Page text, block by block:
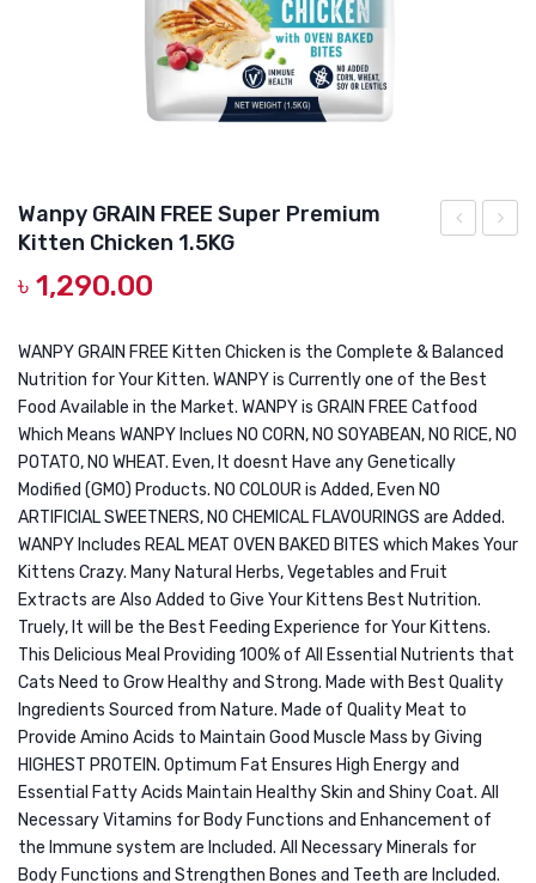
DOG DRY FOOD
DOG POUCHES
DOG CHEWY TREATS
GROOMING & CLEANING
HEALTH & CARE
Anti-
Hairball
Indoor
Food
Cats
Adult
Wanpy GRAIN FREE Super Premium
Kitten Chicken 1.5KG
৳ 1,290.00
WANPY GRAIN FREE Kitten Chicken is the Complete & Balanced
Nutrition for Your Kitten. WANPY is Currently one of the Best
Food Available in the Market. WANPY is GRAIN FREE Catfood
Which Means WANPY Inclues NO CORN, NO SOYABEAN, NO RICE, NO
POTATO, NO WHEAT. Even, It doesnt Have any Genetically
Modified (GMO) Products. NO COLOUR is Added, Even NO
ARTIFICIAL SWEETNERS, NO CHEMICAL FLAVOURINGS are Added.
WANPY Includes REAL MEAT OVEN BAKED BITES which Makes Your
Kittens Crazy. Many Natural Herbs, Vegetables and Fruit
Extracts are Also Added to Give Your Kittens Best Nutrition.
Truely, It will be the Best Feeding Experience for Your Kittens.
This Delicious Meal Providing 100% of All Essential Nutrients that
Cats Need to Grow Healthy and Strong. Made with Best Quality
Ingredients Sourced from Nature. Made of Quality Meat to
Provide Amino Acids to Maintain Good Muscle Mass by Giving
HIGHEST PROTEIN. Optimum Fat Ensures High Energy and
Essential Fatty Acids Maintain Healthy Skin and Shiny Coat. All
Necessary Vitamins for Body Functions and Enhancement of
the Immune system are Included. All Necessary Minerals for
Body Functions and Strengthen Bones and Teeth are Included.